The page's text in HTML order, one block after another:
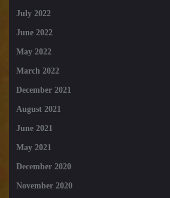
July 2022
June 2022
May 2022
March 2022
December 2021
August 2021
June 2021
May 2021
December 2020
November 2020